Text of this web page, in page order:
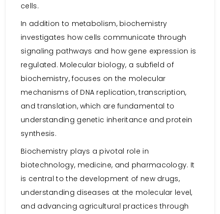
cells.
In addition to metabolism, biochemistry
investigates how cells communicate through
signaling pathways and how gene expression is
regulated. Molecular biology, a subfield of
biochemistry, focuses on the molecular
mechanisms of DNA replication, transcription,
and translation, which are fundamental to
understanding genetic inheritance and protein
synthesis.
Biochemistry plays a pivotal role in
biotechnology, medicine, and pharmacology. It
is central to the development of new drugs,
understanding diseases at the molecular level,
and advancing agricultural practices through